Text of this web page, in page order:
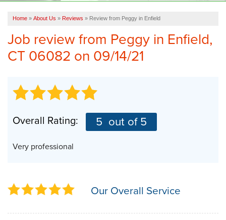
CAREERS
SERVICE AREA
ABOUT US
FREE QUOTE
Home » About Us » Reviews » Review from Peggy in Enfield
Job review from Peggyin Enfield,
CT 06082 on 09/14/21
Overall Rating: 5 out of 5
Very professional
Our Overall Service